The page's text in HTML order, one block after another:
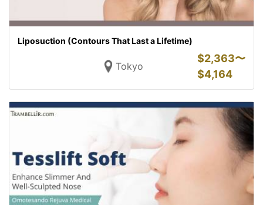
Liposuction (Contours That Last a Lifetime)
Tokyo
$2,363〜
$4,164